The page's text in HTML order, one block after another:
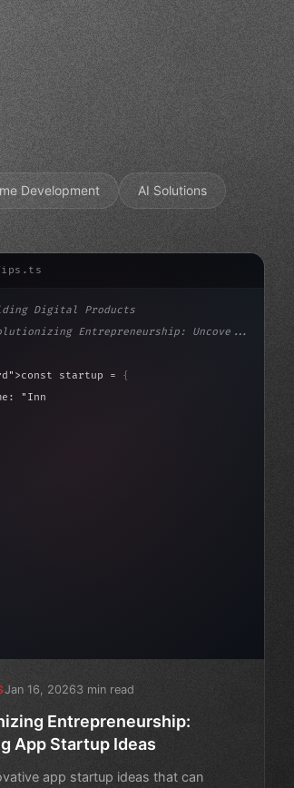
Development AI Solutions
Digital Products
Entrepreneurship: Uncove...
>const startup =
{
"Innovation Lab"
Jan 16, 20263 min read
Entrepreneurship:
App Startup Ideas
app startup ideas that can